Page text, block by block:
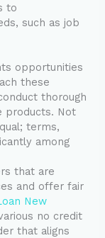
to
such as job
opportunities
these
thorough
products. Not
terms,
among
that are
and offer fair
New
no credit
that aligns